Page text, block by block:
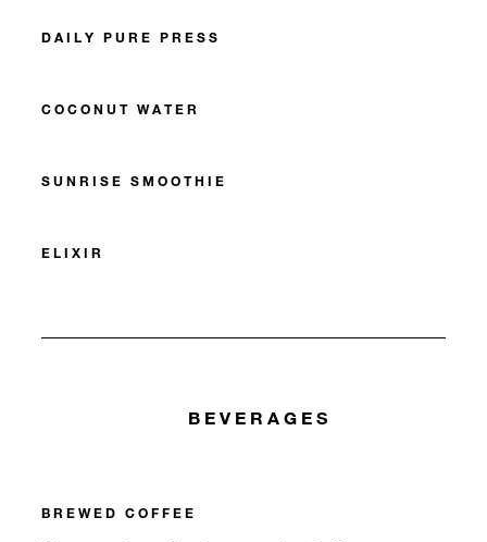
DAILY PURE PRESS
COCONUT WATER
SUNRISE SMOOTHIE
ELIXIR
BEVERAGES
BREWED COFFEE